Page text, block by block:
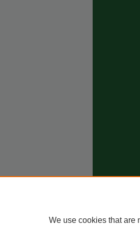
We use cookies that are